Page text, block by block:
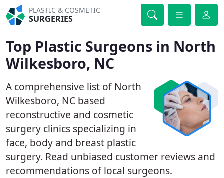
PLASTIC & COSMETIC
SURGERIES
Top Plastic Surgeons in North
Wilkesboro, NC
A comprehensive list of North
Wilkesboro, NC based
reconstructive and cosmetic
surgery clinics specializing in
face, body and breast plastic
surgery. Read unbiased customer reviews and
recommendations of local surgeons.